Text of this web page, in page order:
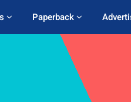
Paperback